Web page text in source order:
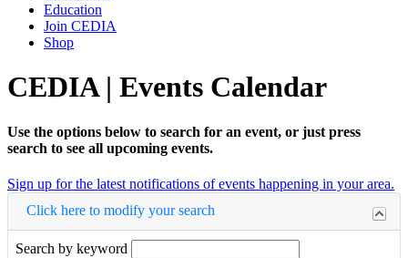
Education
Join CEDIA
Shop
CEDIA | Events Calendar
Use the options below to search for an event, or just press
search to see all upcoming events.
Sign up for the latest notifications of events happening in your area.
Click here to modify your search
Search by keyword